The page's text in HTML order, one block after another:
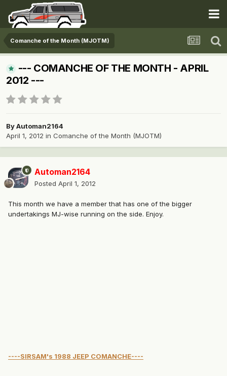
Comanche of the Month (MJOTM)
--- COMANCHE OF THE MONTH - APRIL
2012 ---
ByAutoman2164
April 1, 2012 in Comanche of the Month (MJOTM)
Automan2164
Posted April 1, 2012
This month we have a member that has one of the bigger
undertakings MJ-wise running on the side. Enjoy.
----SIRSAM's 1988 JEEP COMANCHE----